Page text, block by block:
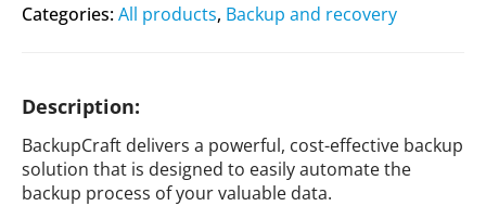
Categories:All products, Backup and recovery
Description:
BackupCraft delivers a powerful, cost-effective backup
solution that is designed to easily automate the
backup process of your valuable data.